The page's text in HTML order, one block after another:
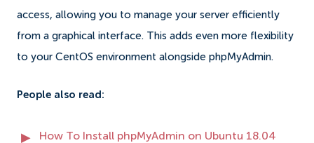
access, allowing you to manage your server efficiently
from a graphical interface. This adds even more flexibility
to your CentOS environment alongside phpMyAdmin.
People also read:
How To Install phpMyAdmin on Ubuntu 18.04